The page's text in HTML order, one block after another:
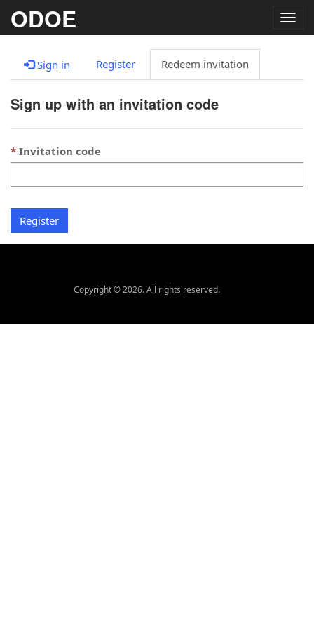
ODOE
Sign in Register Redeem invitation
Sign up with an invitation code
Invitation code
Register
Copyright © 2026. All rights reserved.